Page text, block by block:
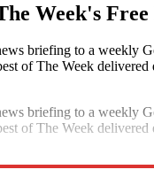
Week's Free
briefing to a weekly
of The Week
briefing to a weekly
of The Week